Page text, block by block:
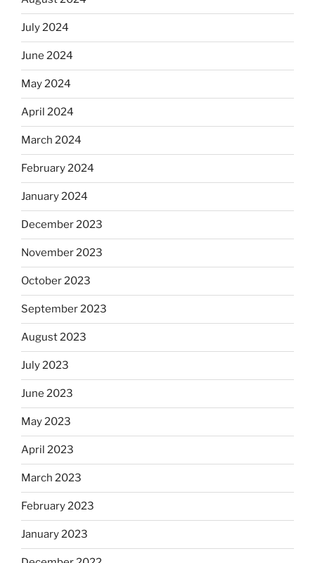
July 2024
June 2024
May 2024
April 2024
March 2024
February 2024
January 2024
December 2023
November 2023
October 2023
September 2023
August 2023
July 2023
June 2023
May 2023
April 2023
March 2023
February 2023
January 2023